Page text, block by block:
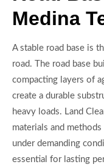
Medina
A stable road base is
road. The road base
compacting layers of
create a durable
heavy loads. Land
materials and
under demanding
essential for lasting